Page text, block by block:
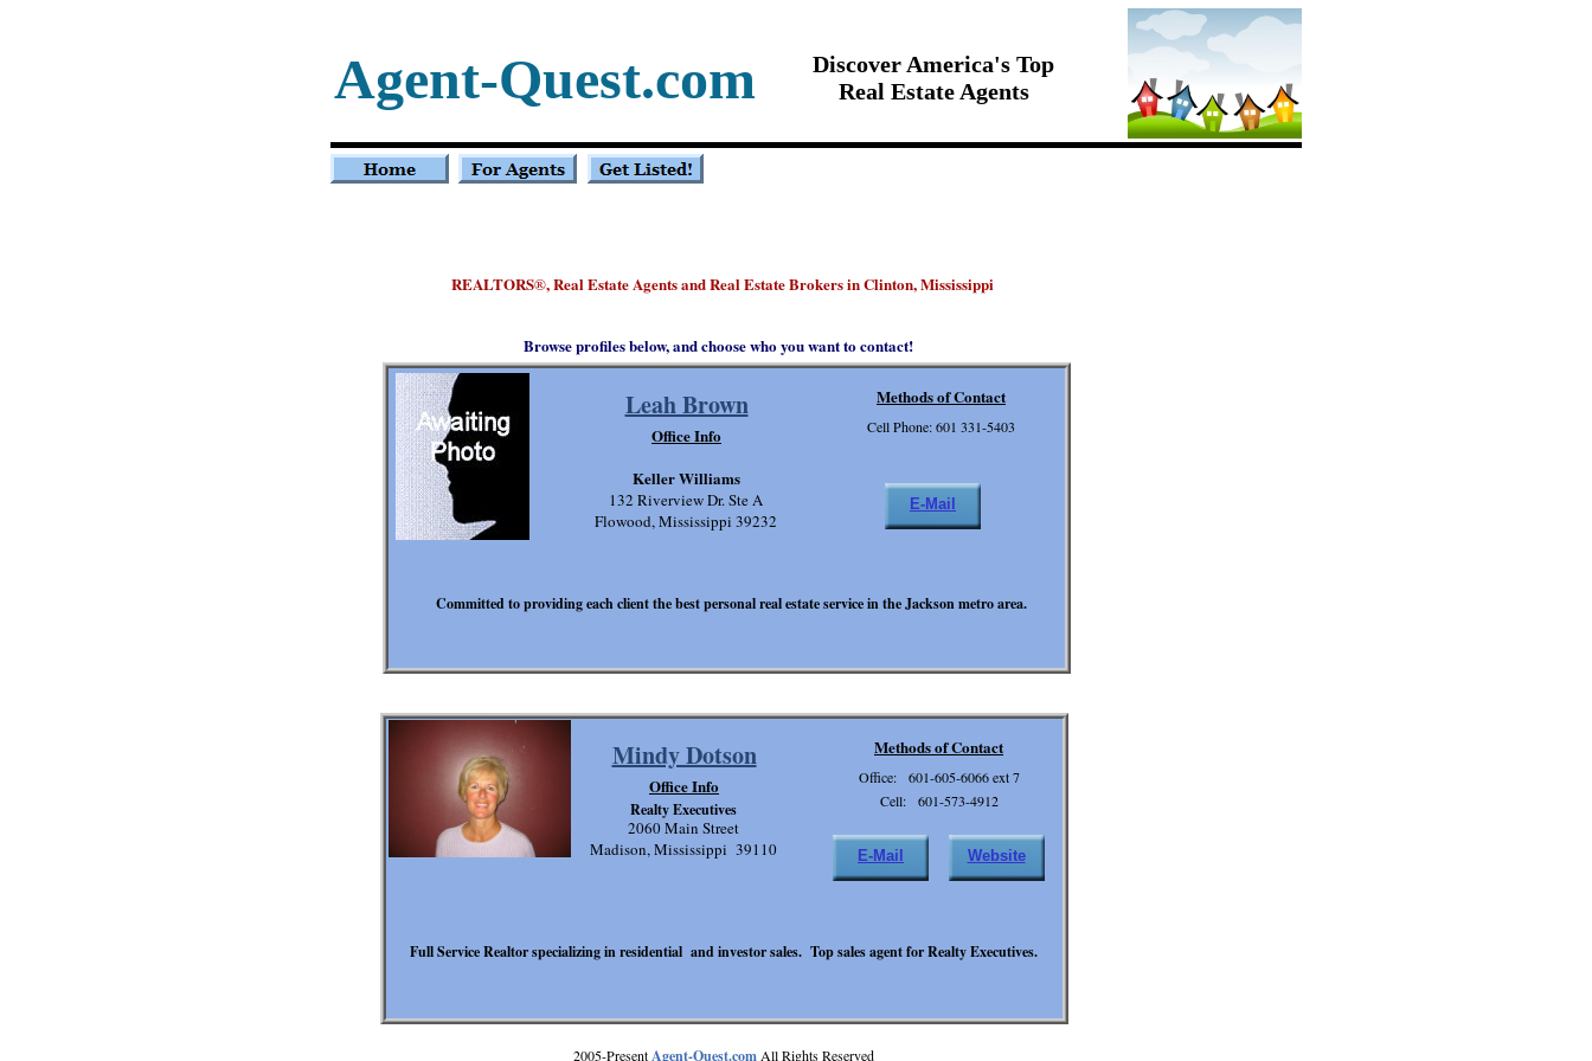
REALTORS®, Real Estate Agents and Real Estate Brokers in Clinton, Mississippi
Mindy Dotson
Office: 601-605-6066 ext 7
Full Service Realtor specializing in residential and investor sales. Top sales agent for Realty Executives.
2060 Main Street
Madison, Mississippi 39110
Methods of Contact
Office Info
Realty Executives
2005-PresentAgent-Quest.com All Rights Reserved
E-Mail
Discover America's Top
Real Estate Agents
Agent-Quest.com
Website
Cell: 601-573-4912
Leah Brown
Cell Phone: 601 331-5403
Committed to providing each client the best personal real estate service in the Jackson metro area.
Keller Williams
132 Riverview Dr. Ste A
Flowood, Mississippi 39232
Methods of Contact
Office Info
E-Mail
Browse profiles below, and choose who you want to contact!